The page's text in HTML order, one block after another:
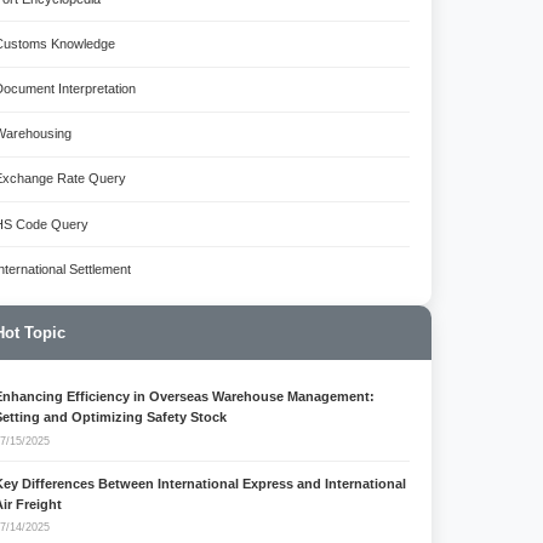
Knowledge
Interpretation
Rate Query
Code Query
Settlement
Topic
Efficiency in Overseas Warehouse Management:
and Optimizing Safety Stock
15/2025
Differences Between International Express and International
Freight
14/2025